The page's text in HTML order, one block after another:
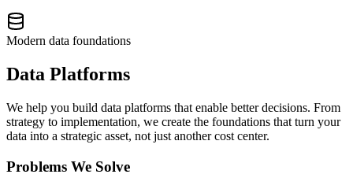
Modern data foundations
Data Platforms
We help you build data platforms that enable better decisions. From
strategy to implementation, we create the foundations that turn your
data into a strategic asset, not just another cost center.
Problems We Solve